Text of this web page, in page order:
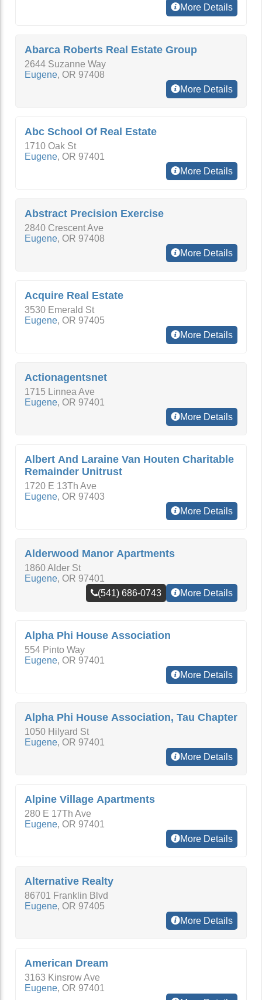
More Details
Abarca Roberts Real Estate Group
2644 Suzanne Way
Eugene, OR 97408
More Details
Abc School Of Real Estate
1710 Oak St
Eugene, OR 97401
More Details
Abstract Precision Exercise
2840 Crescent Ave
Eugene, OR 97408
More Details
Acquire Real Estate
3530 Emerald St
Eugene, OR 97405
More Details
Actionagentsnet
1715 Linnea Ave
Eugene, OR 97401
More Details
Albert And Laraine Van Houten Charitable
Remainder Unitrust
1720 E 13Th Ave
Eugene, OR 97403
More Details
Alderwood Manor Apartments
1860 Alder St
Eugene, OR 97401
(541) 686-0743
More Details
Alpha Phi House Association
554 Pinto Way
Eugene, OR 97401
More Details
Alpha Phi House Association, Tau Chapter
1050 Hilyard St
Eugene, OR 97401
More Details
Alpine Village Apartments
280 E 17Th Ave
Eugene, OR 97401
More Details
Alternative Realty
86701 Franklin Blvd
Eugene, OR 97405
More Details
American Dream
3163 Kinsrow Ave
Eugene, OR 97401